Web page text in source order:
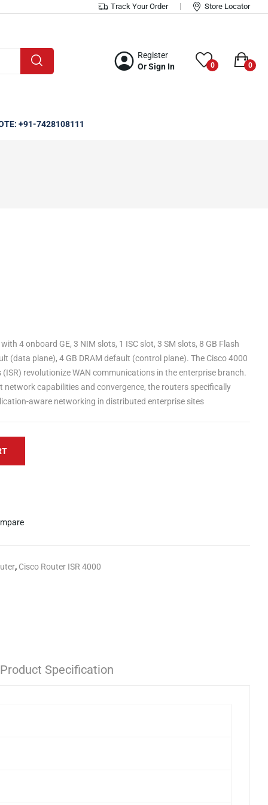
Track Your Order Store Locator
Register
Or Sign In
0 0
+91-7428108111
4 onboard GE, 3 NIM slots, 1 ISC slot, 3 SM slots, 8 GB Flash
(data plane), 4 GB DRAM default (control plane). The Cisco 4000
revolutionize WAN communications in the enterprise branch.
network capabilities and convergence, the routers specifically
aware networking in distributed enterprise sites
, Cisco Router ISR 4000
Product Specification